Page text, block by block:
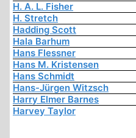
H. A. L. Fisher
H. Stretch
Hadding Scott
Hala Barhum
Hans Flessner
Hans M. Kristensen
Hans Schmidt
Hans-Jürgen Witzsch
Harry Elmer Barnes
Harvey Taylor